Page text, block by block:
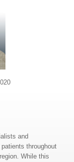
and
throughout
While this